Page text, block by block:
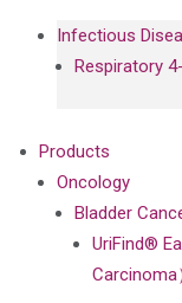
Infectious
Respiratory
Products
Oncology
Bladder
UriFind®️
Carcinoma